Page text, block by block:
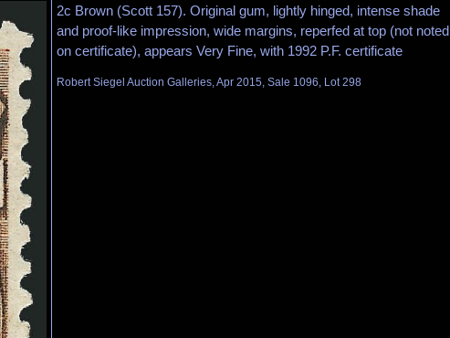
2c Brown (Scott 157). Original gum, lightly hinged, intense shade
and proof-like impression, wide margins, reperfed at top (not noted
on certificate), appears Very Fine, with 1992 P.F. certificate
Robert Siegel Auction Galleries, Apr 2015, Sale 1096, Lot 298